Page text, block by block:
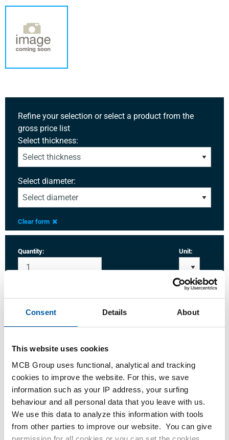
Consent Details About
This website uses cookies
MCB Group uses functional, analytical and tracking
cookies to improve the website. For this, we save
information such as your IP address, your surfing
behaviour and all personal data that you leave with us.
We use this data to analyze this information with tools
from other parties to improve our website. You can give
Refine your selection or select a product from the
gross price list
Select thickness:
Select diameter:
Clear form
Quantity: Unit:
Please login to order products
Order with your own article numbers
Calculating with current MCB prices
Follow your order via Track&Trace